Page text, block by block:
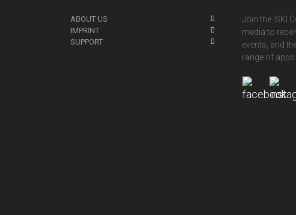
ABOUT US
IMPRINT
SUPPORT
Join the iSKI
media to
events, and
range of apps.